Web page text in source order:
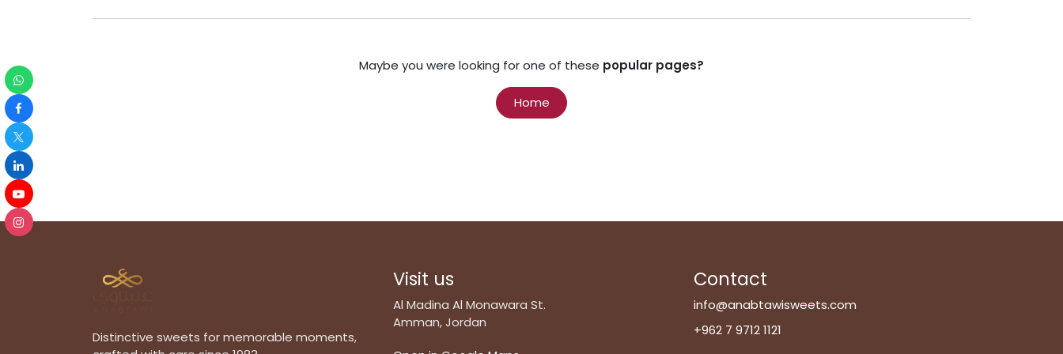
Maybe you were looking for one of these popular pages?
Home
Distinctive sweets for memorable moments,
Visit us
Al Madina Al Monawara St.
Amman, Jordan
Contact
info@anabtawisweets.com
+962 7 9712 1121